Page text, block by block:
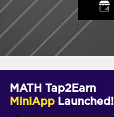
MATH Tap2Earn
MiniApp Launched!